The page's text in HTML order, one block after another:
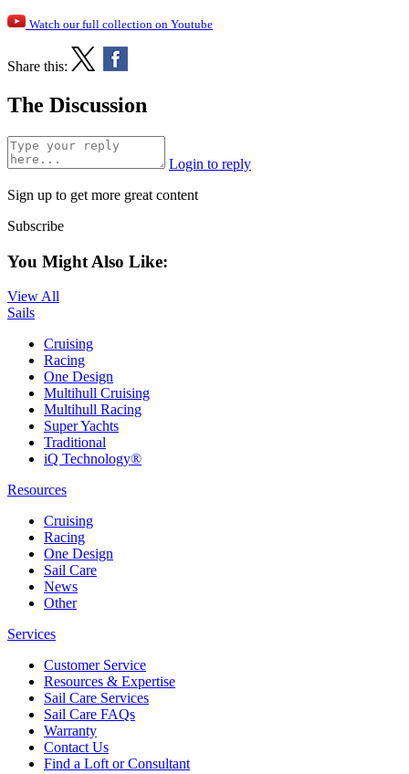
Watch our full collection on Youtube
Share this:
The Discussion
Login to reply
Sign up to get more great content
Subscribe
You Might Also Like:
View All
Sails
Cruising
Racing
One Design
Multihull Cruising
Multihull Racing
Super Yachts
Traditional
iQ Technology®
Resources
Cruising
Racing
One Design
Sail Care
News
Other
Services
Customer Service
Resources & Expertise
Sail Care Services
Sail Care FAQs
Warranty
Contact Us
Find a Loft or Consultant